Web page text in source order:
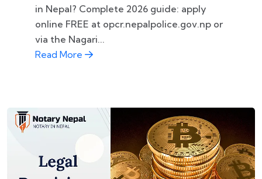
in Nepal? Complete 2026 guide: apply
online FREE at opcr.nepalpolice.gov.np or
via the Nagari...
Read More